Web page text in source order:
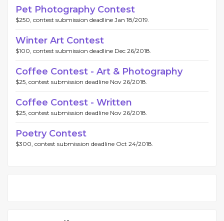
Pet Photography Contest
$250, contest submission deadline Jan 18/2019.
Winter Art Contest
$100, contest submission deadline Dec 26/2018.
Coffee Contest - Art & Photography
$25, contest submission deadline Nov 26/2018.
Coffee Contest - Written
$25, contest submission deadline Nov 26/2018.
Poetry Contest
$300, contest submission deadline Oct 24/2018.